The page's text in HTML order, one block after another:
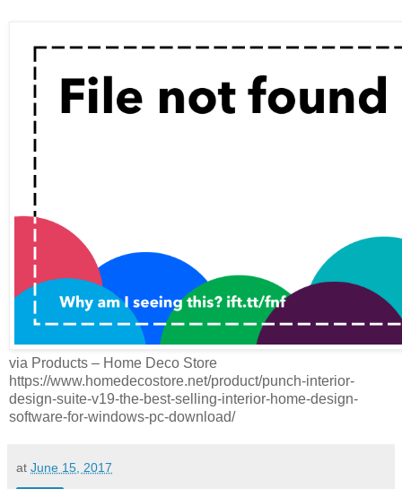
via Products – Home Deco Store
https://www.homedecostore.net/product/punch-interior-
design-suite-v19-the-best-selling-interior-home-design-
software-for-windows-pc-download/
at June 15, 2017